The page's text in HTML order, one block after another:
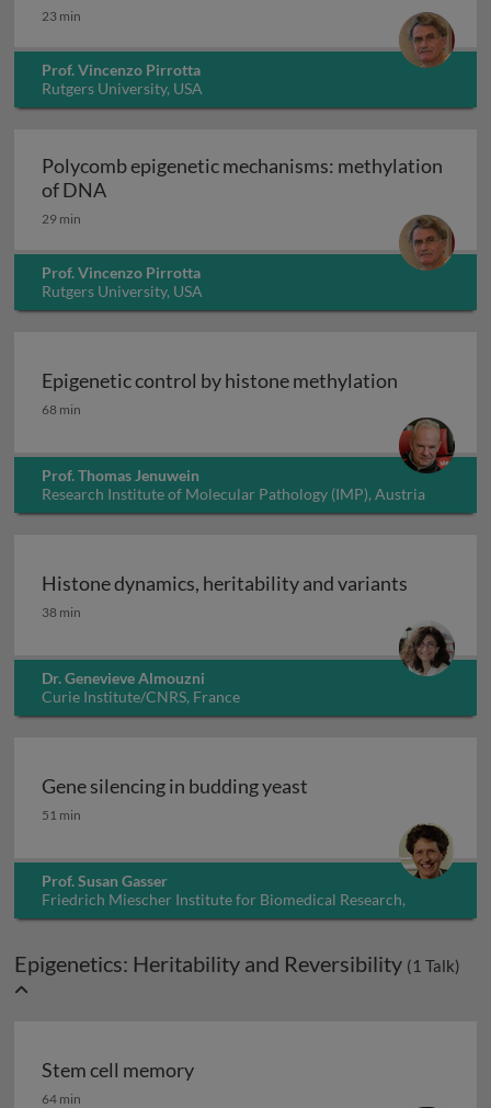
23 min
Prof. Vincenzo Pirrotta
Rutgers University, USA
Polycomb epigenetic mechanisms: methylation
of DNA
29 min
Prof. Vincenzo Pirrotta
Rutgers University, USA
Epigenetic control by histone methylation
Epigenetic control by histone methylation
68 min
Prof. Thomas Jenuwein
Research Institute of Molecular Pathology (IMP), Austria
Histone dynamics, heritability and variants
Histone dynamics, heritability and variants
38 min
Dr. Genevieve Almouzni
Curie Institute/CNRS, France
Gene silencing in budding yeast
Gene silencing in budding yeast
51 min
Prof. Susan Gasser
Friedrich Miescher Institute for Biomedical Research,
Switzerland
Epigenetics: Heritability and Reversibility (1 Talk)
Stem cell memory
Stem cell memory
64 min